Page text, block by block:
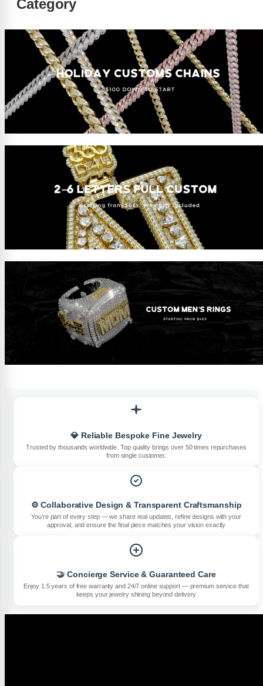
Category
💎 Reliable Bespoke Fine Jewelry
Trusted by thousands worldwide. Top quality brings over 50 times repurchases
from single customer.
⚙️ Collaborative Design & Transparent Craftsmanship
You’re part of every step — we share real updates, refine designs with your
approval, and ensure the final piece matches your vision exactly
🤝 Concierge Service & Guaranteed Care
Enjoy 1.5 years of free warranty and 24/7 online support — premium service that
keeps your jewelry shining beyond delivery